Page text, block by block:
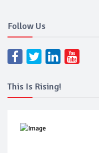
Follow Us
This Is Rising!